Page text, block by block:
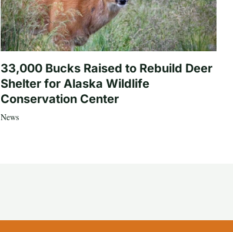
33,000 Bucks Raised to Rebuild Deer
Shelter for Alaska Wildlife
Conservation Center
News